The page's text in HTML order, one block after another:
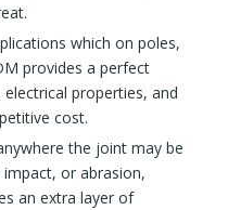
which on poles,
provides a perfect
properties, and
cost.
the joint may be
or abrasion,
an extra layer of